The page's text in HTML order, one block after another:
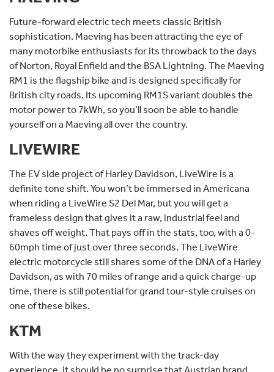
Future-forward electric tech meets classic British
sophistication. Maeving has been attracting the eye of
many motorbike enthusiasts for its throwback to the days
of Norton, Royal Enfield and the BSA Lightning. The Maeving
RM1 is the flagship bike and is designed specifically for
British city roads. Its upcoming RM1S variant doubles the
motor power to 7kWh, so you’ll soon be able to handle
yourself on a Maeving all over the country.
LIVEWIRE
The EV side project of Harley Davidson, LiveWire is a
definite tone shift. You won’t be immersed in Americana
when riding a LiveWire S2 Del Mar, but you will get a
frameless design that gives it a raw, industrial feel and
shaves off weight. That pays off in the stats, too, with a 0-
60mph time of just over three seconds. The LiveWire
electric motorcycle still shares some of the DNA of a Harley
Davidson, as with 70 miles of range and a quick charge-up
time, there is still potential for grand tour-style cruises on
one of these bikes.
KTM
With the way they experiment with the track-day